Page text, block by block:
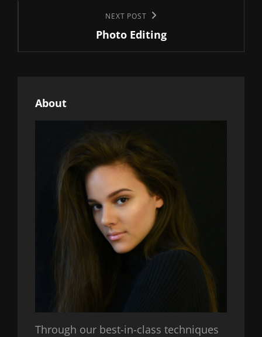
NEXT POST
Photo Editing
About
Through our best-in-class techniques